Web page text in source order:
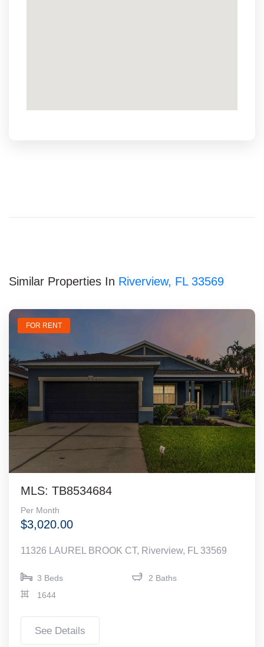
Similar Properties In Riverview, FL 33569
FOR RENT
MLS: TB8534684
Per Month
$3,020.00
11326 LAUREL BROOK CT, Riverview, FL 33569
3 Beds
2 Baths
1644
See Details